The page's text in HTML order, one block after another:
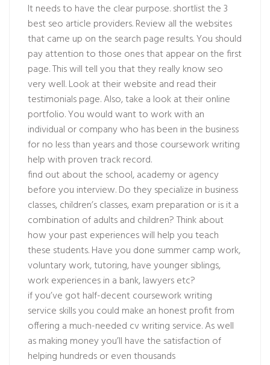
It needs to have the clear purpose. shortlist the 3
best seo article providers. Review all the websites
that came up on the search page results. You should
pay attention to those ones that appear on the first
page. This will tell you that they really know seo
very well. Look at their website and read their
testimonials page. Also, take a look at their online
portfolio. You would want to work with an
individual or company who has been in the business
for no less than years and those coursework writing
help with proven track record.
find out about the school, academy or agency
before you interview. Do they specialize in business
classes, children’s classes, exam preparation or is it a
combination of adults and children? Think about
how your past experiences will help you teach
these students. Have you done summer camp work,
voluntary work, tutoring, have younger siblings,
work experiences in a bank, lawyers etc?
if you’ve got half-decent coursework writing
service skills you could make an honest profit from
offering a much-needed cv writing service. As well
as making money you’ll have the satisfaction of
helping hundreds or even thousands